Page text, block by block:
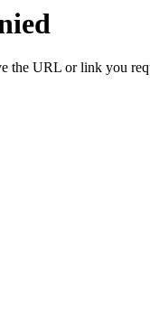
the URL or link you